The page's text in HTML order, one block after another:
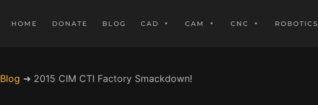
HOME DONATE BLOG CAD CAM CNC ROBOTICS
Blog ➜ 2015 CIM CTI Factory Smackdown!